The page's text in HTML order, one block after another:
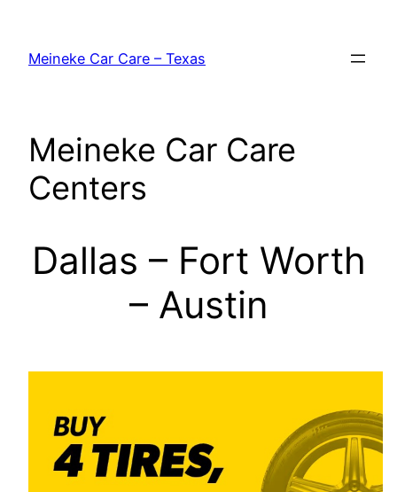
content
Meineke Car Care – Texas
Meineke Car Care
Centers
Dallas – Fort Worth
– Austin